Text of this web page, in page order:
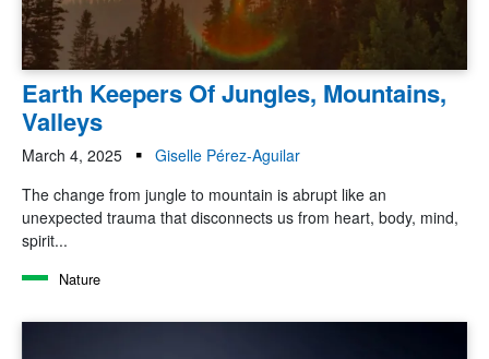
Earth Keepers Of Jungles, Mountains,
Valleys
March 4, 2025
Giselle Pérez-Aguilar
The change from jungle to mountain is abrupt like an
unexpected trauma that disconnects us from heart, body, mind,
spirit...
Nature